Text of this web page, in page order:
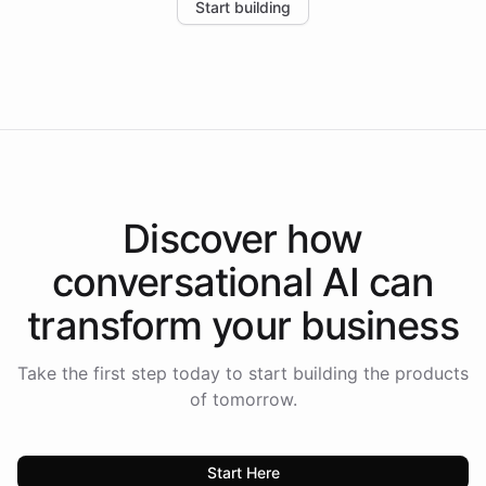
the platform-as-a-backend approach positions
Start building
Discover how
conversational AI can
transform your business
Take the first step today to start building the products
of tomorrow.
Start Here